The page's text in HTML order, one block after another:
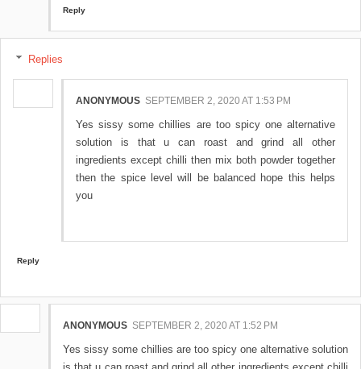
Reply
Replies
ANONYMOUS SEPTEMBER 2, 2020 AT 1:53 PM
Yes sissy some chillies are too spicy one alternative
solution is that u can roast and grind all other
ingredients except chilli then mix both powder together
then the spice level will be balanced hope this helps
you
Reply
ANONYMOUS SEPTEMBER 2, 2020 AT 1:52 PM
Yes sissy some chillies are too spicy one alternative solution